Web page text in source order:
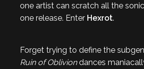
one artist can scratch all the
one release. Enter Hexrot.
Forget trying to define the
Ruin of Obliviondances